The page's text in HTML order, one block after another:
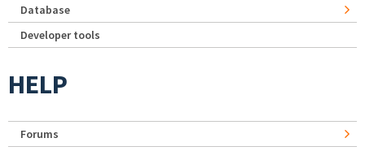
Database
Developer tools
HELP
Forums